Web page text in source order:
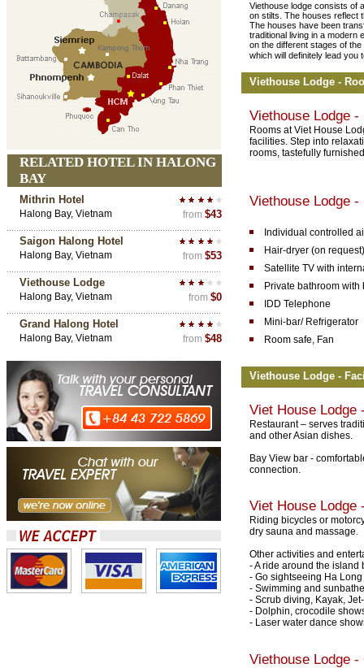
RELATED HOTEL IN HALONG
BAY
Mithrin Hotel
Halong Bay, Vietnam from $43
Saigon Halong Hotel
Halong Bay, Vietnam from $53
Viethouse Lodge
Halong Bay, Vietnam from $0
Grand Halong Hotel
Halong Bay, Vietnam from $48
Viethouse lodge consists of
on stilts. The houses reflect
The houses have been
traditional living in a modern
on the different stages of
which will definitely lead you
Viethouse Lodge -
Viethouse Lodge -
Rooms at Viet House
facilities. Step into
rooms, tastefully
Viethouse Lodge
Individual controlled
Hair-dryer (on request)
Satellite TV with
Private bathroom
IDD Telephone
Mini-bar/ Refrigerator
Room safe, Fan
Viethouse Lodge -
Viet House Lodge
Restaurant – serves
and other Asian dishes.
Bay View bar -
connection.
Viet House Lodge
Riding bicycles or
dry sauna and massage.
Other activities and
- A ride around the island
- Go sightseeing Ha
- Swimming and
- Scrub diving, Kayak,
- Dolphin, crocodile
- Laser water dance
Viethouse Lodge